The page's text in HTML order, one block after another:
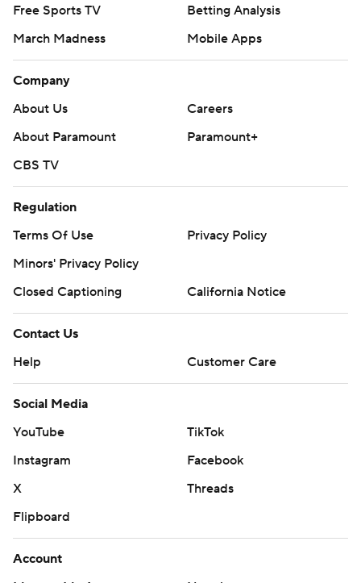
Free Sports TV
Betting Analysis
March Madness
Mobile Apps
Company
About Us
Careers
About Paramount
Paramount+
CBS TV
Regulation
Terms Of Use
Privacy Policy
Minors' Privacy Policy
Closed Captioning
California Notice
Contact Us
Help
Customer Care
Social Media
YouTube
TikTok
Instagram
Facebook
X
Threads
Flipboard
Account